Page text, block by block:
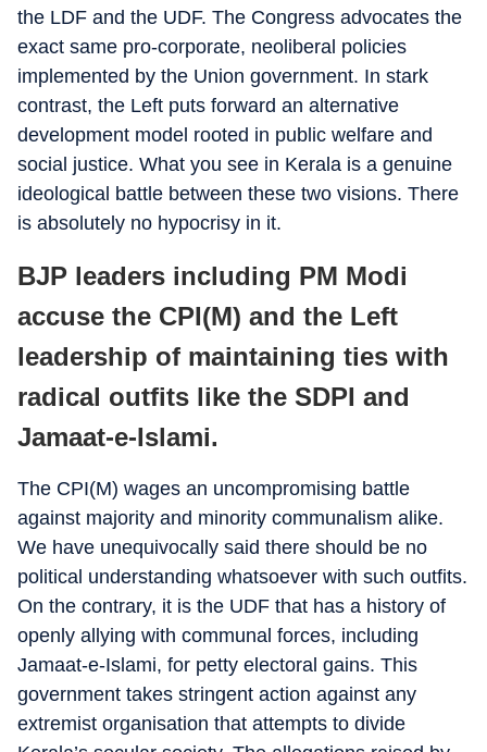
the LDF and the UDF. The Congress advocates the
exact same pro-corporate, neoliberal policies
implemented by the Union government. In stark
contrast, the Left puts forward an alternative
development model rooted in public welfare and
social justice. What you see in Kerala is a genuine
ideological battle between these two visions. There
is absolutely no hypocrisy in it.
BJP leaders including PM Modi
accuse the CPI(M) and the Left
leadership of maintaining ties with
radical outfits like the SDPI and
Jamaat-e-Islami.
The CPI(M) wages an uncompromising battle
against majority and minority communalism alike.
We have unequivocally said there should be no
political understanding whatsoever with such outfits.
On the contrary, it is the UDF that has a history of
openly allying with communal forces, including
Jamaat-e-Islami, for petty electoral gains. This
government takes stringent action against any
extremist organisation that attempts to divide